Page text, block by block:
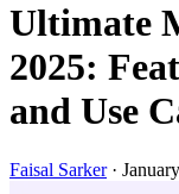
Ultimate
2025:
and Use
Faisal Sarker ·